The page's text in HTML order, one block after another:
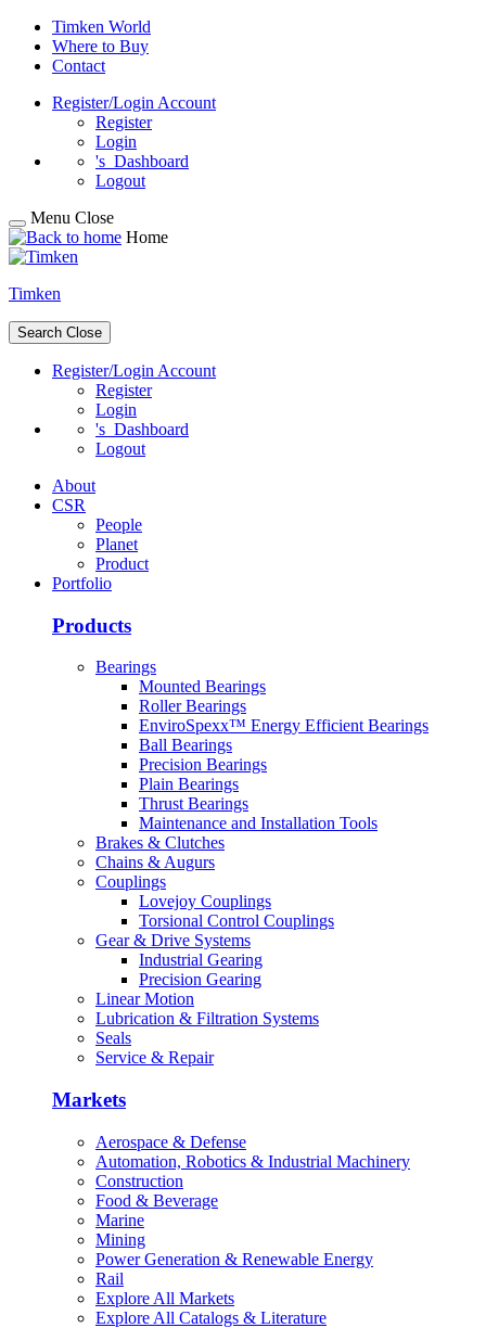
Skip
content
Timken World
Where to Buy
Contact
Register/Login Account
Register
Login
's Dashboard
Logout
Menu Close
Home
Timken
Search Close
Register/Login Account
Register
Login
's Dashboard
Logout
About
CSR
People
Planet
Product
Portfolio
Products
Bearings
Mounted Bearings
Roller Bearings
EnviroSpexx™ Energy Efficient Bearings
Ball Bearings
Precision Bearings
Plain Bearings
Thrust Bearings
Maintenance and Installation Tools
Brakes & Clutches
Chains & Augurs
Couplings
Lovejoy Couplings
Torsional Control Couplings
Gear & Drive Systems
Industrial Gearing
Precision Gearing
Linear Motion
Lubrication & Filtration Systems
Seals
Service & Repair
Markets
Aerospace & Defense
Automation, Robotics & Industrial Machinery
Construction
Food & Beverage
Marine
Mining
Power Generation & Renewable Energy
Rail
Explore All Markets
Explore All Catalogs & Literature